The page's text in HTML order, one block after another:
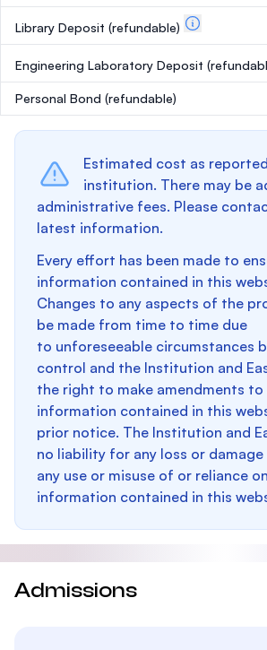
Library Deposit (refundable)
Engineering Laboratory Deposit
Personal Bond (refundable)
Estimated cost as
institution. There may be
administrative fees. Please
latest information.
Every effort has been made to
information contained in this
Changes to any aspects of the
be made from time to time due
to unforeseeable circumstances
control and the Institution and
the right to make amendments to
information contained in this
prior notice. The Institution and
no liability for any loss or
any use or misuse of or reliance
information contained in this
Admissions